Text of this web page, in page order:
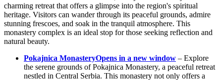
charming retreat that offers a glimpse into the region's spiritual
heritage. Visitors can wander through its peaceful grounds, admire
stunning frescoes, and soak in the tranquil atmosphere. This
monastery complex is an ideal stop for those seeking reflection and
natural beauty.
Pokajnica MonasteryOpens in a new window – Explore
the serene grounds of Pokajnica Monastery, a peaceful retreat
nestled in Central Serbia. This monastery not only offers a